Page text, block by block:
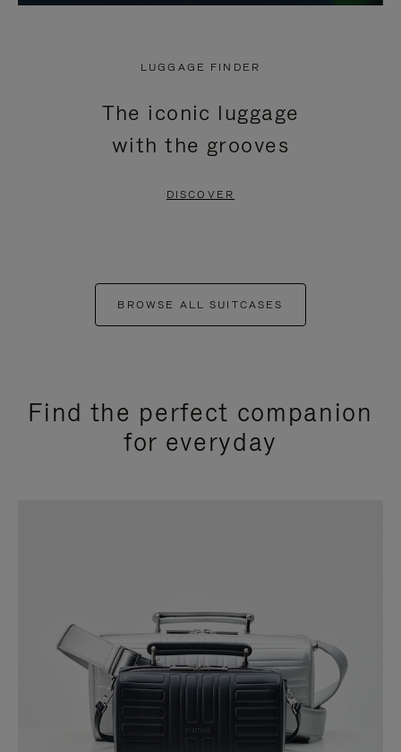
LUGGAGE FINDER
The iconic luggage
with the grooves
DISCOVER
BROWSE ALL SUITCASES
Find the perfect companion
for everyday